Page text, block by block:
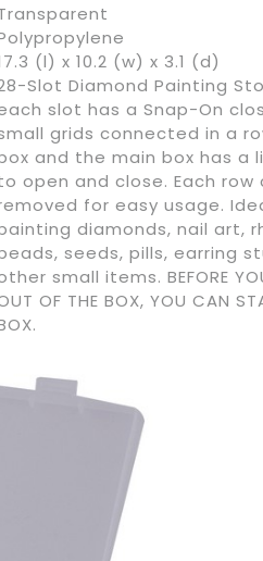
(l) x 10.2 (w) x 3.1 (d)
Slot Diamond Painting
slot has a Snap-On
grids connected in a
and the main box has a
open and close. Each row
for easy usage.
diamonds, nail art,
seeds, pills, earring
small items. BEFORE
OF THE BOX, YOU CAN